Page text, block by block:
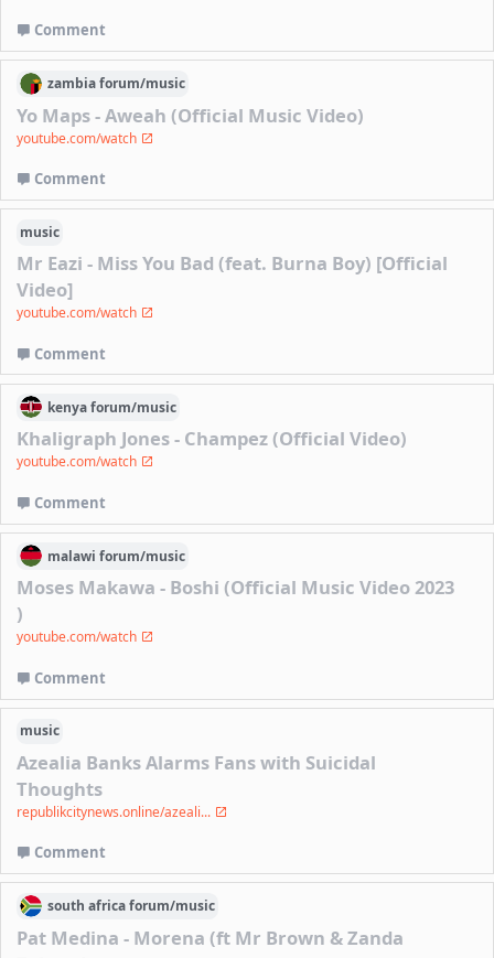
Comment
zambiaforum/music
Yo Maps - Aweah (Official Music Video)
youtube.com/watch
Comment
music
Mr Eazi - Miss You Bad (feat. Burna Boy) [Official
Video]
youtube.com/watch
Comment
kenyaforum/music
Khaligraph Jones - Champez (Official Video)
youtube.com/watch
Comment
malawi forum/music
Moses Makawa - Boshi (Official Music Video 2023
)
youtube.com/watch
Comment
music
Azealia Banks Alarms Fans with Suicidal
Thoughts
republikcitynews.online/azeali...
Comment
south africaforum/music
Pat Medina - Morena (ft Mr Brown & Zanda